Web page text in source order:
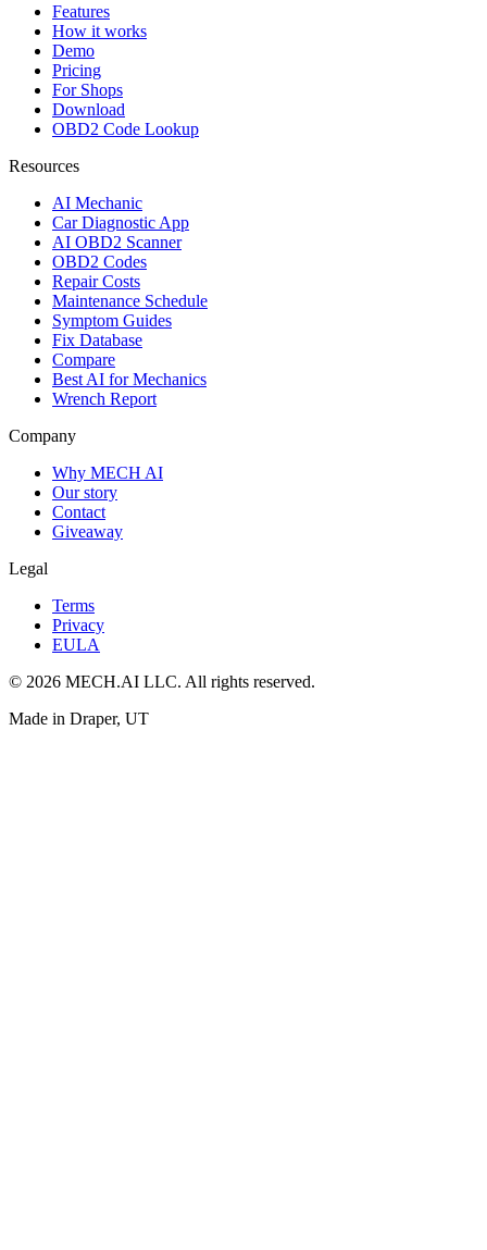
Features
How it works
Demo
Pricing
For Shops
Download
OBD2 Code Lookup
Resources
AI Mechanic
Car Diagnostic App
AI OBD2 Scanner
OBD2 Codes
Repair Costs
Maintenance Schedule
Symptom Guides
Fix Database
Compare
Best AI for Mechanics
Wrench Report
Company
Why MECH AI
Our story
Contact
Giveaway
Legal
Terms
Privacy
EULA
© 2026 MECH.AI LLC. All rights reserved.
Made in Draper, UT